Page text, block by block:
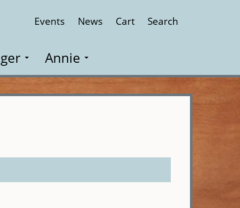
Events News Cart Search
Annie